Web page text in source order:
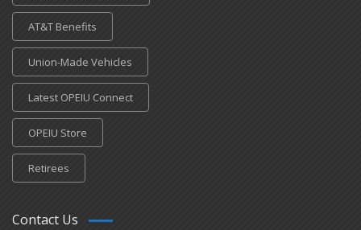
AT&T Benefits
Union-Made Vehicles
Latest OPEIU Connect
OPEIU Store
Retirees
Contact Us